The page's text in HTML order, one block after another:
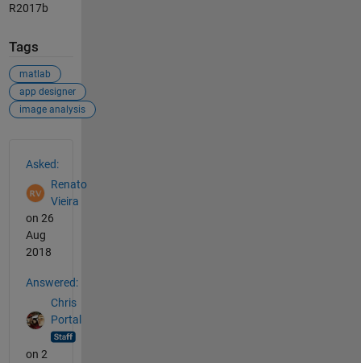
R2017b
Tags
matlab
app designer
image analysis
Asked:
Renato
Vieira
on 26
Aug
2018
Answered:
Chris
Portal
on 2